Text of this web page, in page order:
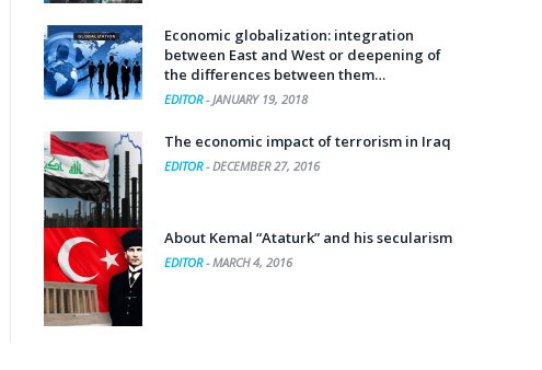
Economic globalization: integration
between East and West or deepening of
the differences between them…
EDITOR-JANUARY 19, 2018
The economic impact of terrorism in Iraq
EDITOR-DECEMBER 27, 2016
About Kemal “Ataturk” and his secularism
EDITOR-MARCH 4, 2016